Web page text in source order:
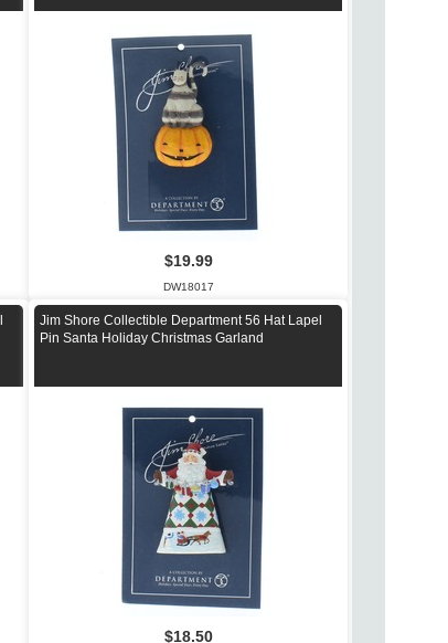
$19.99
DW18017
Jim Shore Collectible Department 56 Hat Lapel
Pin Santa Holiday Christmas Garland
$18.50